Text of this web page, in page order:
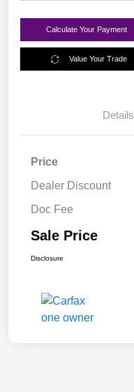
Calculate Your Payment
Value Your Trade
Details
Price
Dealer Discount
Doc Fee
Sale Price
Disclosure